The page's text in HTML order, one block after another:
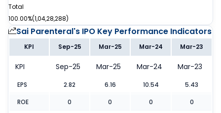
Total
100.00%(1,04,28,288)
Sai Parenteral's IPO Key Performance Indicators
KPI Sep-25 Mar-25 Mar-24 Mar-23
KPI Sep-25 Mar-25 Mar-24 Mar-23
EPS 2.82 6.16 10.54 5.43
ROE 0 0 0 0